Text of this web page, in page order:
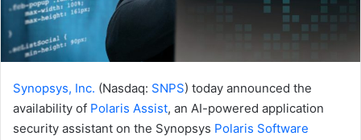
Synopsys, Inc. (Nasdaq: SNPS) today announced the
availability of Polaris Assist, an AI-powered application
security assistant on the Synopsys Polaris Software